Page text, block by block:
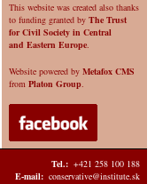
This website was created also thanks
to funding granted by The Trust
for Civil Society in Central
and Eastern Europe.
Website powered by Metafox CMS
from Platon Group.
Tel.: +421 258 100 188
E-mail: conservative@institute.sk